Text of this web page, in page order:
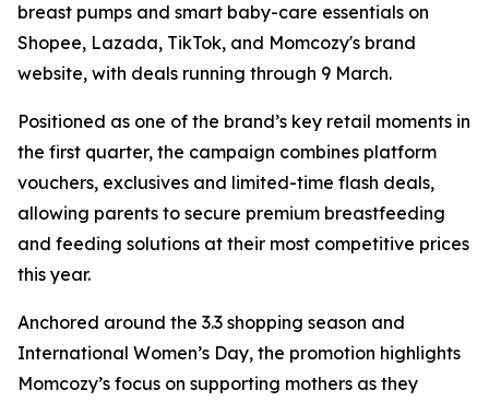
breast pumps and smart baby-care essentials on
Shopee, Lazada, TikTok, and Momcozy's brand
website, with deals running through 9 March.
Positioned as one of the brand’s key retail moments in
the first quarter, the campaign combines platform
vouchers, exclusives and limited-time flash deals,
allowing parents to secure premium breastfeeding
and feeding solutions at their most competitive prices
this year.
Anchored around the 3.3 shopping season and
International Women’s Day, the promotion highlights
Momcozy’s focus on supporting mothers as they